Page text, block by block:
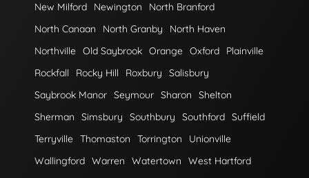
New Milford
Newington
North Branford
North Canaan
North Granby
North Haven
Northville Old Saybrook Orange Oxford
Plainville
Rockfall
Rocky Hill Roxbury
Salisbury
Saybrook Manor Seymour Sharon
Shelton
Sherman
Simsbury Southbury Southford Suffield
Terryville Thomaston Torrington
Unionville
Wallingford Warren Watertown
West Hartford